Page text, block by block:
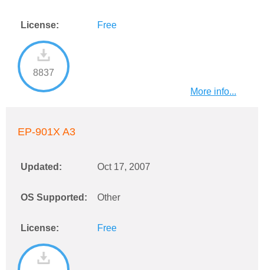
License: Free
8837
More info...
EP-901X A3
Updated: Oct 17, 2007
OS Supported: Other
License: Free